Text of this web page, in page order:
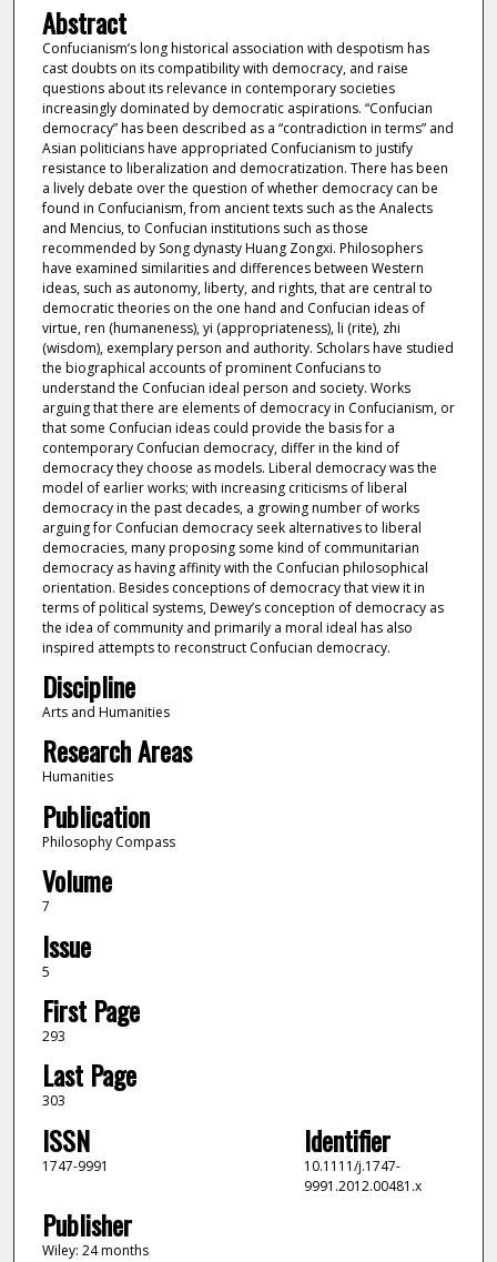
Abstract
Confucianism’s long historical association with despotism has
cast doubts on its compatibility with democracy, and raise
questions about its relevance in contemporary societies
increasingly dominated by democratic aspirations. “Confucian
democracy” has been described as a “contradiction in terms” and
Asian politicians have appropriated Confucianism to justify
resistance to liberalization and democratization. There has been
a lively debate over the question of whether democracy can be
found in Confucianism, from ancient texts such as the Analects
and Mencius, to Confucian institutions such as those
recommended by Song dynasty Huang Zongxi. Philosophers
have examined similarities and differences between Western
ideas, such as autonomy, liberty, and rights, that are central to
democratic theories on the one hand and Confucian ideas of
virtue, ren (humaneness), yi (appropriateness), li (rite), zhi
(wisdom), exemplary person and authority. Scholars have studied
the biographical accounts of prominent Confucians to
understand the Confucian ideal person and society. Works
arguing that there are elements of democracy in Confucianism, or
that some Confucian ideas could provide the basis for a
contemporary Confucian democracy, differ in the kind of
democracy they choose as models. Liberal democracy was the
model of earlier works; with increasing criticisms of liberal
democracy in the past decades, a growing number of works
arguing for Confucian democracy seek alternatives to liberal
democracies, many proposing some kind of communitarian
democracy as having affinity with the Confucian philosophical
orientation. Besides conceptions of democracy that view it in
terms of political systems, Dewey’s conception of democracy as
the idea of community and primarily a moral ideal has also
inspired attempts to reconstruct Confucian democracy.
Discipline
Arts and Humanities
Research Areas
Humanities
Publication
Philosophy Compass
Volume
7
Issue
5
First Page
293
Last Page
303
ISSN
1747-9991
Identifier
10.1111/j.1747-
9991.2012.00481.x
Publisher
Wiley: 24 months